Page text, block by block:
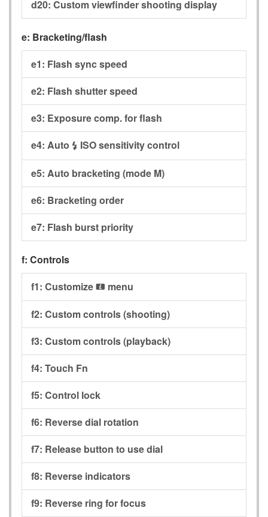
d20: Custom viewfinder shooting display
e: Bracketing/flash
e1: Flash sync speed
e2: Flash shutter speed
e3: Exposure comp. for flash
e4: Auto c ISO sensitivity control
e5: Auto bracketing (mode M)
e6: Bracketing order
e7: Flash burst priority
f: Controls
f1: Customize i menu
f2: Custom controls (shooting)
f3: Custom controls (playback)
f4: Touch Fn
f5: Control lock
f6: Reverse dial rotation
f7: Release button to use dial
f8: Reverse indicators
f9: Reverse ring for focus